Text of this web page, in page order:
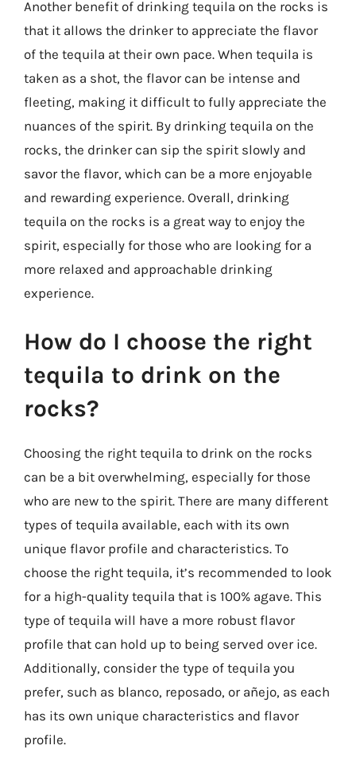
Another benefit of drinking tequila on the rocks is
that it allows the drinker to appreciate the flavor
of the tequila at their own pace. When tequila is
taken as a shot, the flavor can be intense and
fleeting, making it difficult to fully appreciate the
nuances of the spirit. By drinking tequila on the
rocks, the drinker can sip the spirit slowly and
savor the flavor, which can be a more enjoyable
and rewarding experience. Overall, drinking
tequila on the rocks is a great way to enjoy the
spirit, especially for those who are looking for a
more relaxed and approachable drinking
experience.
How do I choose the right
tequila to drink on the
rocks?
Choosing the right tequila to drink on the rocks
can be a bit overwhelming, especially for those
who are new to the spirit. There are many different
types of tequila available, each with its own
unique flavor profile and characteristics. To
choose the right tequila, it’s recommended to look
for a high-quality tequila that is 100% agave. This
type of tequila will have a more robust flavor
profile that can hold up to being served over ice.
Additionally, consider the type of tequila you
prefer, such as blanco, reposado, or añejo, as each
has its own unique characteristics and flavor
profile.